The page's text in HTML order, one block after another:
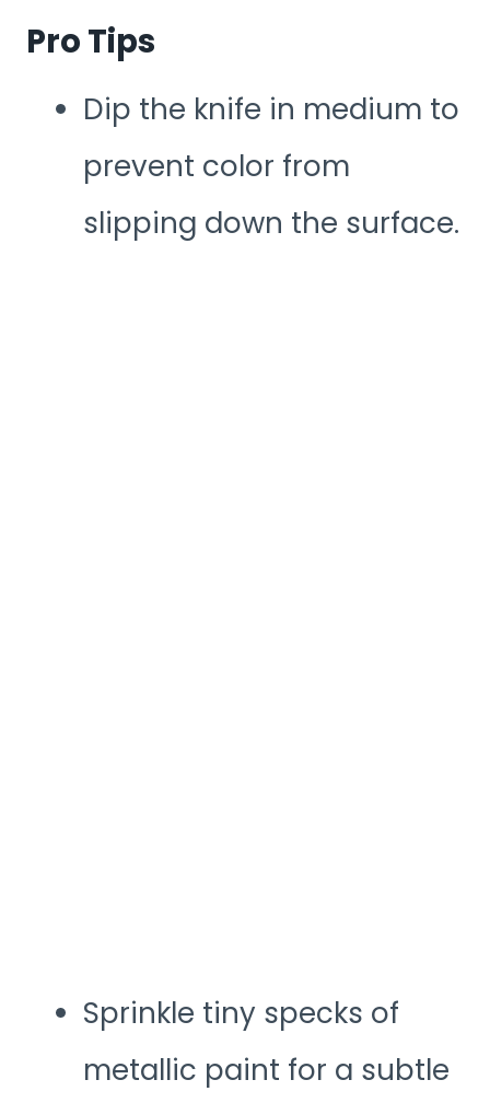
Pro Tips
Dip the knife in medium to
prevent color from
slipping down the surface.
Sprinkle tiny specks of
metallic paint for a subtle